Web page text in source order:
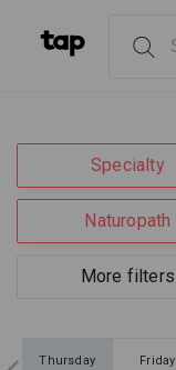
Specialty
Naturopath
More filters
Thursday Friday